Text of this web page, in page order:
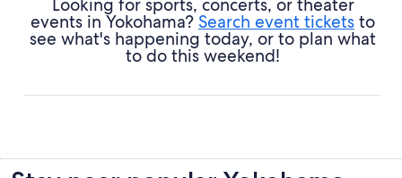
modernistic design.
British Commonwealth War Graves- If you're planning
to explore the area's history through its landmarks, stick this
one on your travel schedule.
Looking for sports, concerts, or theater
events in Yokohama? Search event tickets to
see what's happening today, or to plan what
to do this weekend!